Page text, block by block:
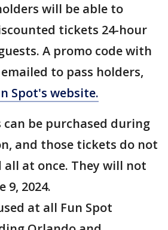
will be able to
tickets 24-hour
A promo code with
to pass holders,
Spot's website.
can be purchased during
and those tickets do not
all at once. They will not
9, 2024.
at all Fun Spot